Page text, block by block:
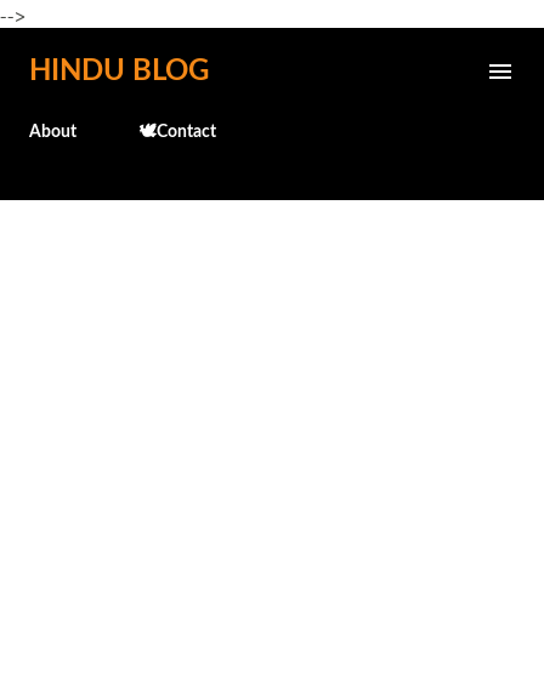
-->
Skip to main content
HINDU BLOG
About 🕊️Contact